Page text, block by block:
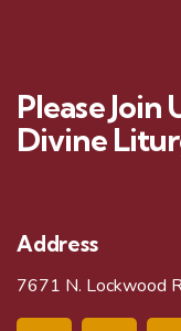
Please Join
Divine
Address
7671 N. Lockwood